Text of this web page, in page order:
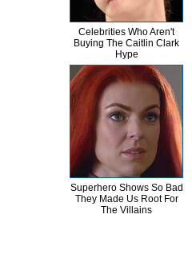
Celebrities Who Aren't
Buying The Caitlin Clark
Hype
Superhero Shows So Bad
They Made Us Root For
The Villains